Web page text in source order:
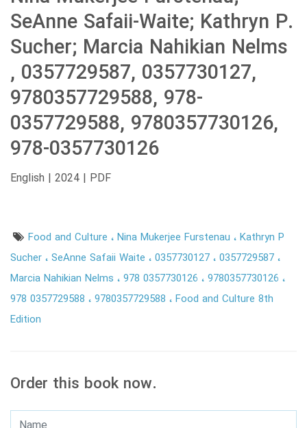
SeAnne Safaii-Waite; Kathryn P.
Sucher; Marcia Nahikian Nelms
, 0357729587, 0357730127,
9780357729588, 978-
0357729588, 9780357730126,
978-0357730126
English | 2024 | PDF
Food and Culture Nina Mukerjee Furstenau Kathryn P
Sucher SeAnne Safaii Waite 0357730127 0357729587
Marcia Nahikian Nelms
978 0357730126
9780357730126
978 0357729588
9780357729588
Food and Culture 8th
Edition
Order this book now.